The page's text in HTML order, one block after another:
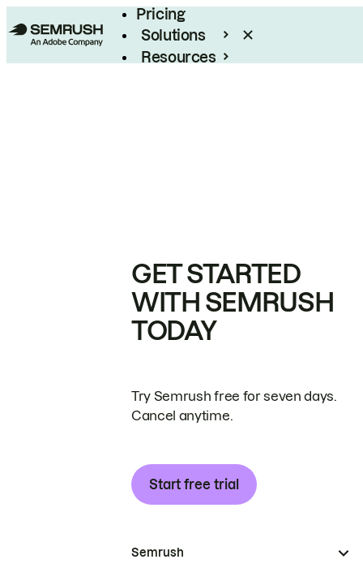
Pricing
Solutions
Resources
GET STARTED
WITH SEMRUSH
TODAY
Try Semrush free for seven days.
Cancel anytime.
Start free trial
Semrush